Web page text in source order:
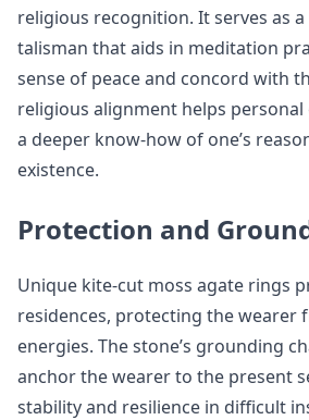
religious recognition. It serves as
talisman that aids in meditation
sense of peace and concord with
religious alignment helps
a deeper know-how of one’s
existence.
Protection and
Unique kite-cut moss agate rings
residences, protecting the wearer
energies. The stone’s grounding
anchor the wearer to the present
stability and resilience in difficult